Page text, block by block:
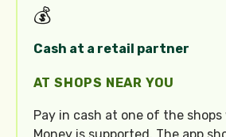
💰
Cash at a retail partner
AT SHOPS NEAR YOU
Pay in cash at one of the shops
Money is supported. The app